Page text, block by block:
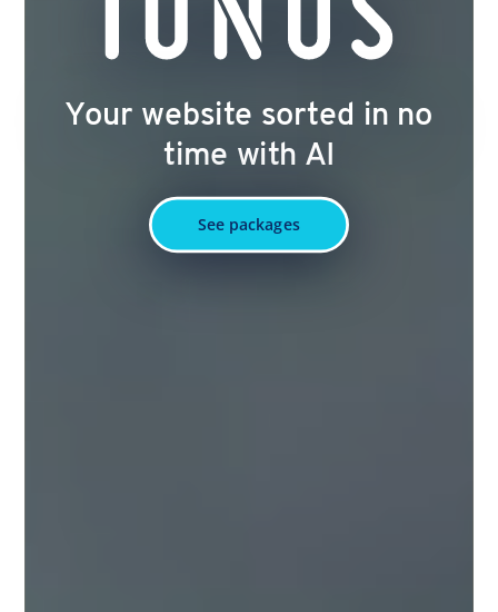
Your website sorted in no
time with AI
See packages